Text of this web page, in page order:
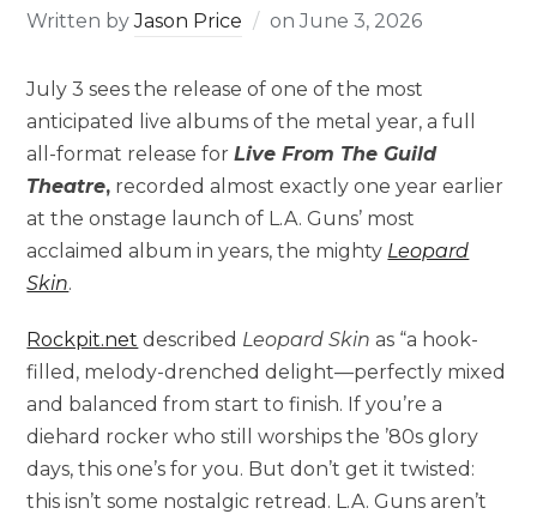
Written byJason Price onJune 3, 2026
July 3 sees the release of one of the most
anticipated live albums of the metal year, a full
all-format release forLive From The Guild
Theatre, recorded almost exactly one year earlier
at the onstage launch of L.A. Guns’ most
acclaimed album in years, the mighty Leopard
Skin.
Rockpit.net described Leopard Skin as “a hook-
filled, melody-drenched delight—perfectly mixed
and balanced from start to finish. If you’re a
diehard rocker who still worships the ’80s glory
days, this one’s for you. But don’t get it twisted:
this isn’t some nostalgic retread. L.A. Guns aren’t